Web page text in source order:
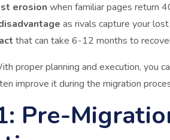
erosion when familiar pages return
as rivals capture your
that can take 6-12 months to
proper planning and execution, you
improve it during the migration
Pre-